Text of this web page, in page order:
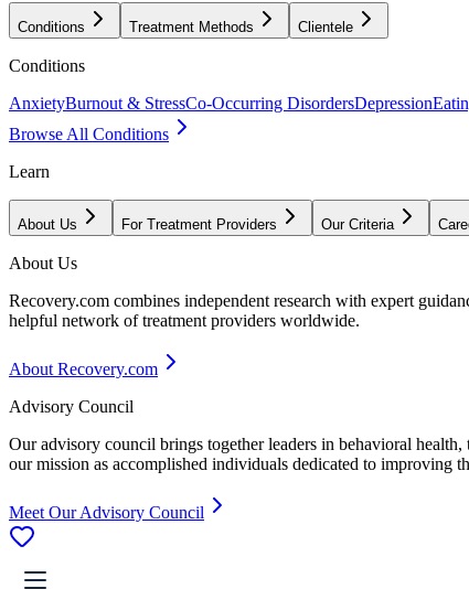
Conditions Treatment Methods Clientele
Conditions
AnxietyBurnout & StressCo-Occurring DisordersDepression
Browse All Conditions
Learn
About Us For Treatment Providers Our Criteria
About Us
Recovery.com combines independent research with expert
helpful network of treatment providers worldwide.
About Recovery.com
Advisory Council
Our advisory council brings together leaders in behavioral
our mission as accomplished individuals dedicated to improving
Meet Our Advisory Council